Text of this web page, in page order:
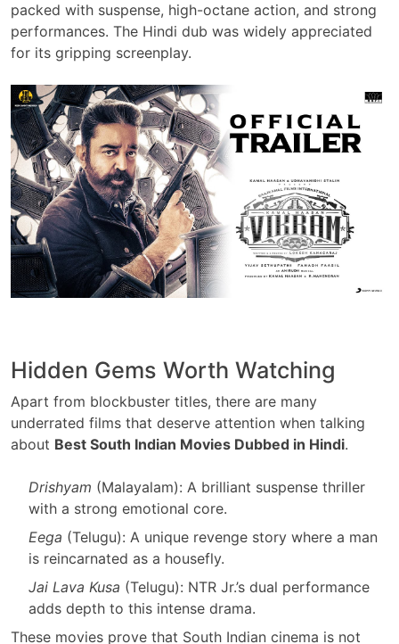
packed with suspense, high-octane action, and strong
performances. The Hindi dub was widely appreciated
for its gripping screenplay.
Hidden Gems Worth Watching
Apart from blockbuster titles, there are many
underrated films that deserve attention when talking
about Best South Indian Movies Dubbed in Hindi.
Drishyam (Malayalam): A brilliant suspense thriller
with a strong emotional core.
Eega (Telugu): A unique revenge story where a man
is reincarnated as a housefly.
Jai Lava Kusa (Telugu): NTR Jr.’s dual performance
adds depth to this intense drama.
These movies prove that South Indian cinema is not